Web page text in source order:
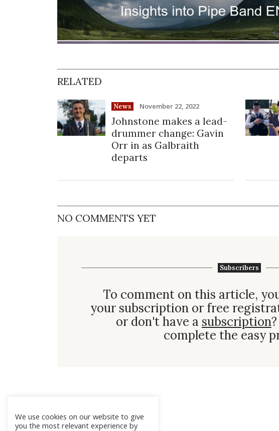
RELATED
News November 22, 2022
Johnstone makes a lead-
drummer change: Gavin
Orr in as Galbraith
departs
NO COMMENTS YET
Subscribers
To comment on this article,
your subscription or free
or don't have a subscription
complete the easy
We use cookies on our website to give
you the most relevant experience by